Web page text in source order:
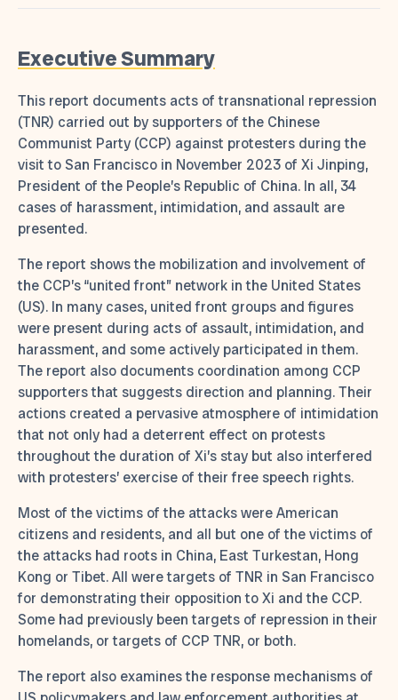
Executive Summary
This report documents acts of transnational repression
(TNR) carried out by supporters of the Chinese
Communist Party (CCP) against protesters during the
visit to San Francisco in November 2023 of Xi Jinping,
President of the People’s Republic of China. In all, 34
cases of harassment, intimidation, and assault are
presented.
The report shows the mobilization and involvement of
the CCP’s “united front” network in the United States
(US). In many cases, united front groups and figures
were present during acts of assault, intimidation, and
harassment, and some actively participated in them.
The report also documents coordination among CCP
supporters that suggests direction and planning. Their
actions created a pervasive atmosphere of intimidation
that not only had a deterrent effect on protests
throughout the duration of Xi’s stay but also interfered
with protesters’ exercise of their free speech rights.
Most of the victims of the attacks were American
citizens and residents, and all but one of the victims of
the attacks had roots in China, East Turkestan, Hong
Kong or Tibet. All were targets of TNR in San Francisco
for demonstrating their opposition to Xi and the CCP.
Some had previously been targets of repression in their
homelands, or targets of CCP TNR, or both.
The report also examines the response mechanisms of